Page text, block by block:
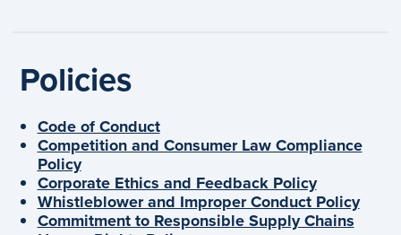
Policies
Code of Conduct
Competition and Consumer Law Compliance
Policy
Corporate Ethics and Feedback Policy
Whistleblower and Improper Conduct Policy
Commitment to Responsible Supply Chains